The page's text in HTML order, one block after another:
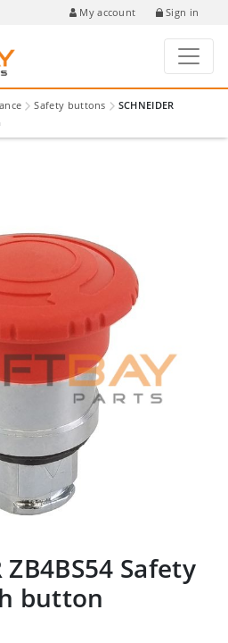
My account Sign in
Safety buttons
SCHNEIDER
ZB4BS54 Safety
button